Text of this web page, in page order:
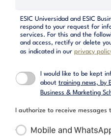
ESIC Universidad and ESIC
respond to your request for
services. For this and the
and access, rectify or delete
as indicated in ourprivacy
I would like to be kept
about training news, by
Business & Marketing
I authorize to receive messages
Mobile and